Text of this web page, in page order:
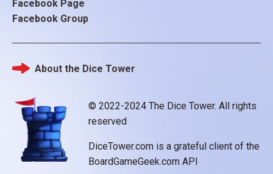
Facebook Page
Facebook Group
© 2022-2024 The Dice Tower. All rights
reserved
DiceTower.com is a grateful client of the
BoardGameGeek.com API
Footer
About the Dice Tower